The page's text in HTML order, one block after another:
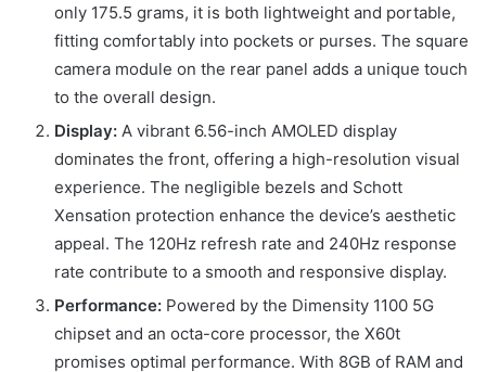
only 175.5 grams, it is both lightweight and portable,
fitting comfortably into pockets or purses. The square
camera module on the rear panel adds a unique touch
to the overall design.
Display: A vibrant 6.56-inch AMOLED display
dominates the front, offering a high-resolution visual
experience. The negligible bezels and Schott
Xensation protection enhance the device’s aesthetic
appeal. The 120Hz refresh rate and 240Hz response
rate contribute to a smooth and responsive display.
Performance: Powered by the Dimensity 1100 5G
chipset and an octa-core processor, the X60t
promises optimal performance. With 8GB of RAM and